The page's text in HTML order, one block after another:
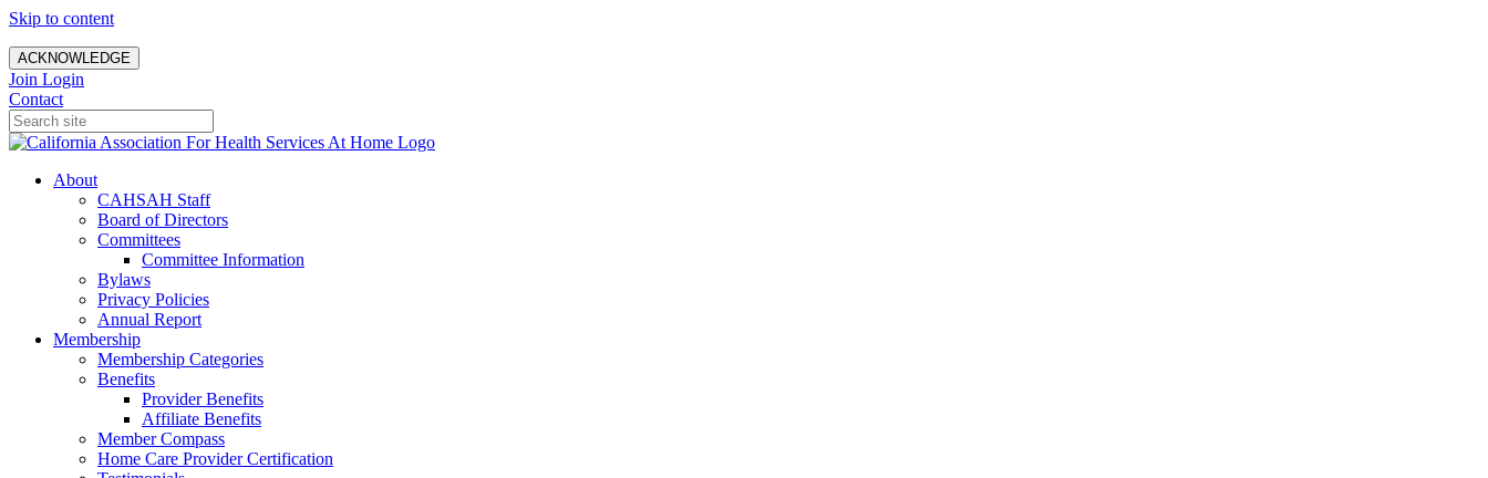
Skip to content
ACKNOWLEDGE
Join Login
Contact
About
CAHSAH Staff
Board of Directors
Committees
Committee Information
Bylaws
Privacy Policies
Annual Report
Membership
Membership Categories
Benefits
Provider Benefits
Affiliate Benefits
Member Compass
Home Care Provider Certification